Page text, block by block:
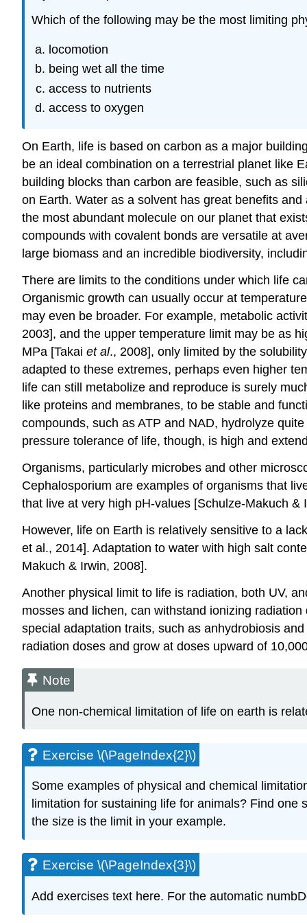
Which of the following may be the most limiting
locomotion
being wet all the time
access to nutrients
access to oxygen
On Earth, life is based on carbon as a major
be an ideal combination on a terrestrial planet like
building blocks than carbon are feasible, such as
on Earth. Water as a solvent has great benefits
the most abundant molecule on our planet that
compounds with covalent bonds are versatile at
large biomass and an incredible biodiversity,
There are limits to the conditions under which life
Organismic growth can usually occur at
may even be broader. For example, metabolic
2003], and the upper temperature limit may be as
MPa [Takai et al., 2008], only limited by the
adapted to these extremes, perhaps even higher
life can still metabolize and reproduce is surely
like proteins and membranes, to be stable and
compounds, such as ATP and NAD, hydrolyze
pressure tolerance of life, though, is high and
Organisms, particularly microbes and other
Cephalosporium are examples of organisms that
that live at very high pH-values [Schulze-Makuch
However, life on Earth is relatively sensitive to a
et al., 2014]. Adaptation to water with high salt
Makuch & Irwin, 2008].
Another physical limit to life is radiation, both UV,
mosses and lichen, can withstand ionizing
special adaptation traits, such as anhydrobiosis
radiation doses and grow at doses upward of
Note
One non-chemical limitation of life on earth is
Exercise \(\PageIndex{2}\)
Some examples of physical and chemical
limitation for sustaining life for animals? Find
the size is the limit in your example.
Exercise \(\PageIndex{3}\)
Add exercises text here. For the automatic